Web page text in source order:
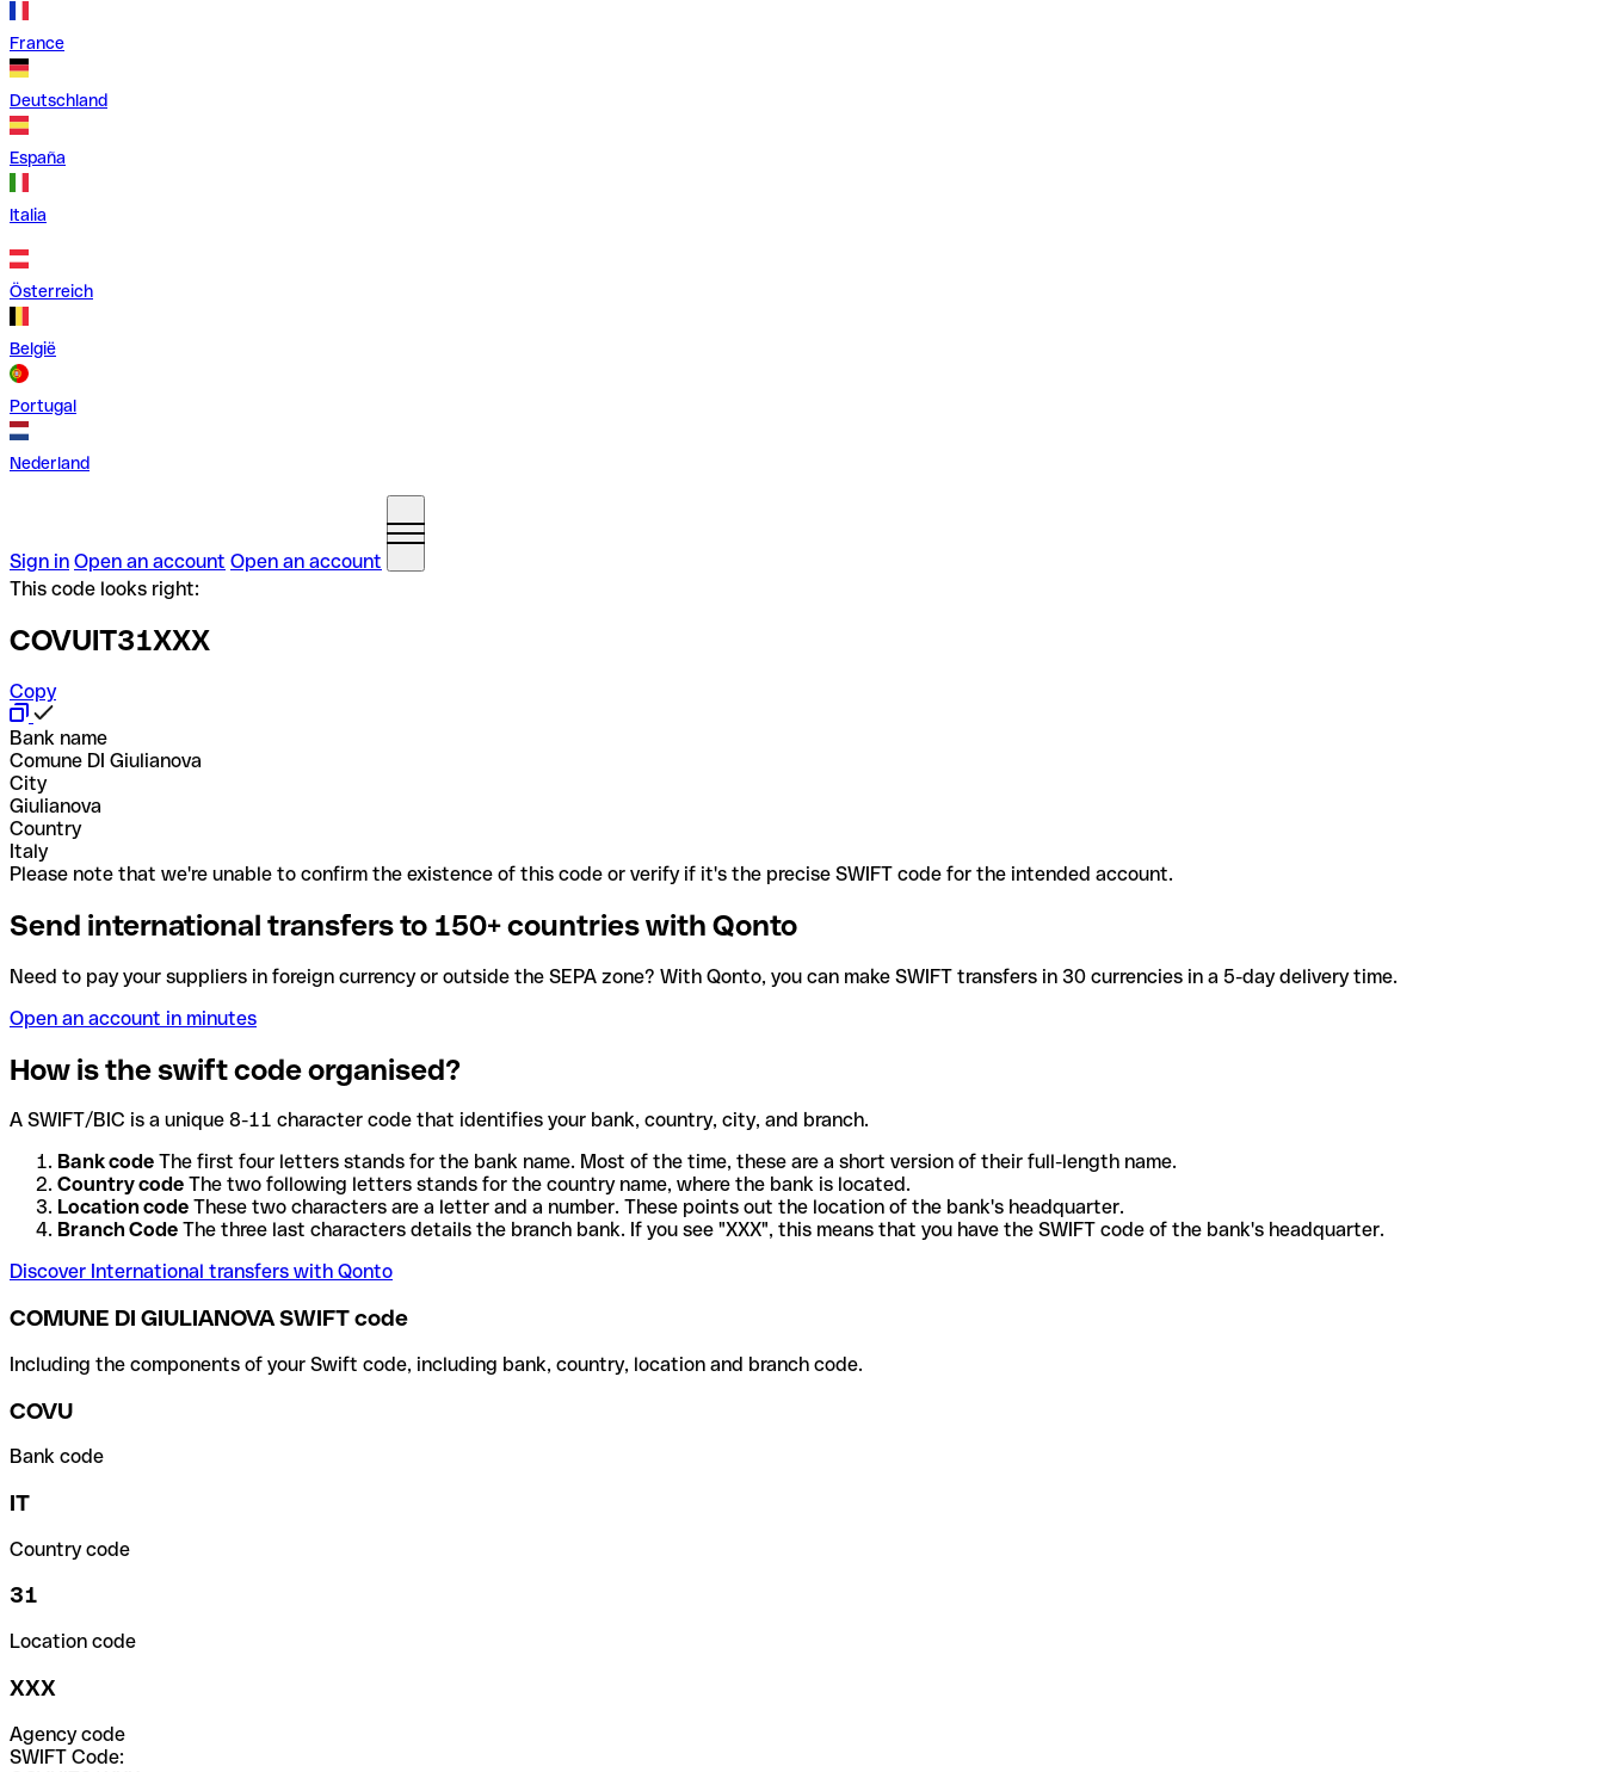
France
Deutschland
España
Italia
Österreich
België
Portugal
Nederland
Sign in Open an account Open an account
This code looks right:
COVUIT31XXX
Copy
Bank name
Comune DI Giulianova
City
Giulianova
Country
Italy
Please note that we're unable to confirm the existence of this code or verify if it's the precise SWIFT code for the intended account.
Send international transfers to 150+ countries with Qonto
Need to pay your suppliers in foreign currency or outside the SEPA zone? With Qonto, you can make SWIFT transfers in 30 currencies in a 5-day delivery time.
Open an account in minutes
How is the swift code organised?
A SWIFT/BIC is a unique 8-11 character code that identifies your bank, country, city, and branch.
Bank code The first four letters stands for the bank name. Most of the time, these are a short version of their full-length name.
Country code The two following letters stands for the country name, where the bank is located.
Location code These two characters are a letter and a number. These points out the location of the bank's headquarter.
Branch Code The three last characters details the branch bank. If you see "XXX", this means that you have the SWIFT code of the bank's headquarter.
Discover International transfers with Qonto
COMUNE DI GIULIANOVA SWIFT code
Including the components of your Swift code, including bank, country, location and branch code.
COVU
Bank code
IT
Country code
31
Location code
XXX
Agency code
SWIFT Code: